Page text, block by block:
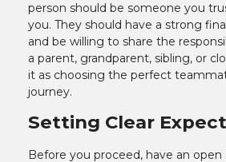
person should be someone you
you. They should have a strong
and be willing to share the
a parent, grandparent, sibling, or
it as choosing the perfect
journey.
Setting Clear
Before you proceed, have an